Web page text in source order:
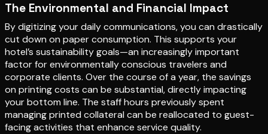
The Environmental and Financial Impact
By digitizing your daily communications, you can drastically
cut down on paper consumption. This supports your
hotel’s sustainability goals—an increasingly important
factor for environmentally conscious travelers and
corporate clients. Over the course of a year, the savings
on printing costs can be substantial, directly impacting
your bottom line. The staff hours previously spent
managing printed collateral can be reallocated to guest-
facing activities that enhance service quality.